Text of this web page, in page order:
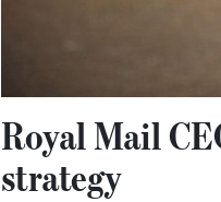
Royal Mail
strategy